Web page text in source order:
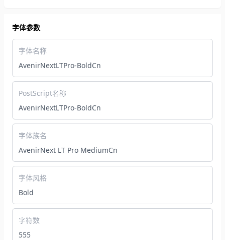
字体参数
字体名称
AvenirNextLTPro-BoldCn
PostScript名称
AvenirNextLTPro-BoldCn
字体族名
AvenirNext LT Pro MediumCn
字体风格
Bold
字符数
555